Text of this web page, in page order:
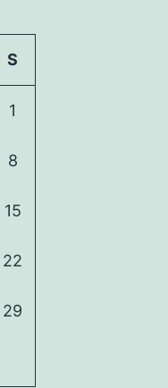
S
1
8
15
22
29